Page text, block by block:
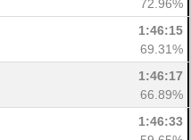
72.96%
1:46:15
69.31%
1:46:17
66.89%
1:46:33